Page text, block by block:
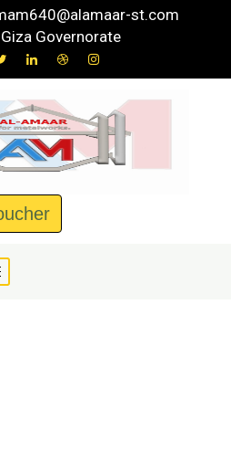
st.com
Governorate